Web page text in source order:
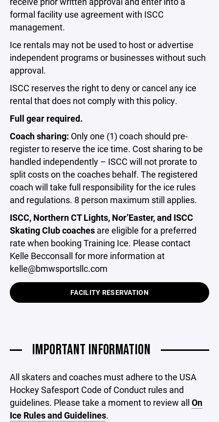
formal facility use agreement with ISCC
management.
Ice rentals may not be used to host or advertise
independent programs or businesses without such
approval.
ISCC reserves the right to deny or cancel any ice
rental that does not comply with this policy.
Full gear required.
Coach sharing: Only one (1) coach should pre-
register to reserve the ice time. Cost sharing to be
handled independently – ISCC will not prorate to
split costs on the coaches behalf. The registered
coach will take full responsibility for the ice rules
and regulations. 8 person maximum still applies.
ISCC, Northern CT Lights, Nor’Easter, and ISCC
Skating Club coaches are eligible for a preferred
rate when booking Training Ice. Please contact
Kelle Becconsall for more information at
kelle@bmwsportsllc.com
FACILITY RESERVATION
IMPORTANT INFORMATION
All skaters and coaches must adhere to the USA
Hockey Safesport Code of Conduct rules and
guidelines. Please take a moment to review all On
Ice Rules and Guidelines.